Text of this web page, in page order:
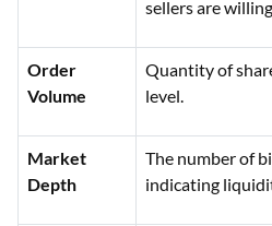
sellers are
Order
Volume
Quantity of
level.
Market
Depth
The number of
indicating